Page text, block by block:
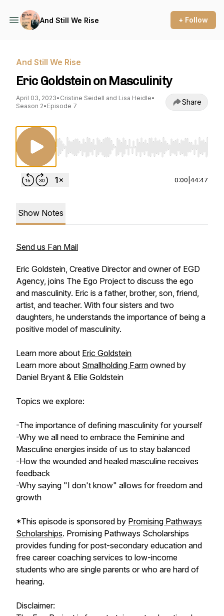
And Still We Rise + Follow
And Still We Rise
Eric Goldstein on Masculinity
April 03, 2023• Cristine Seidell and Lisa Heidle•
Season 2• Episode 7 Share
Use Left/Right to seek, Home/End to jump
0:00 44:47
Show Notes
Send us Fan Mail
Eric Goldstein, Creative Director and owner of EGD
Agency, joins The Ego Project to discuss the ego
and masculinity. Eric is a father, brother, son, friend,
artist, and teacher. With four sisters and two
daughters, he understands the importance of being a
positive model of masculinity.
Learn more about Eric Goldstein
Learn more about Smallholding Farm owned by
Daniel Bryant & Ellie Goldstein
Topics we explore:
-The importance of defining masculinity for yourself
-Why we all need to embrace the Feminine and
Masculine energies inside of us to stay balanced
-How the wounded and healed masculine receives
feedback
-Why saying "I don't know" allows for freedom and
growth
*This episode is sponsored by Promising Pathways
Scholarships. Promising Pathways Scholarships
provides funding for post-secondary education and
free career coaching services to low-income
students who are single parents or who are hard of
hearing.
Disclaimer: